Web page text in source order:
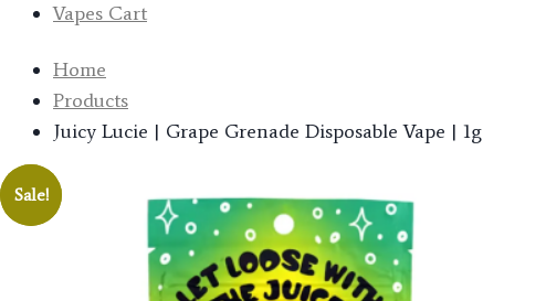
Vapes Cart
Home
Products
Juicy Lucie | Grape Grenade Disposable Vape | 1g
Sale!
Sale!